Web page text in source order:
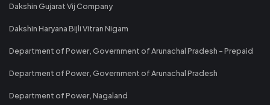
Dakshin Gujarat Vij Company
Dakshin Haryana Bijli Vitran Nigam
Department of Power, Government of Arunachal Pradesh - Prepaid
Department of Power, Government of Arunachal Pradesh
Department of Power, Nagaland